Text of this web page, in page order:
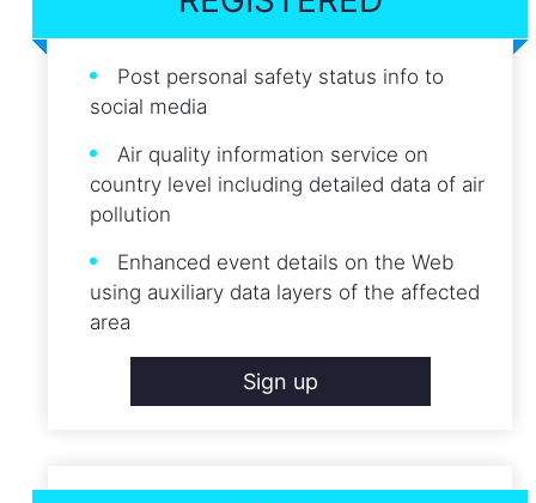
Post personal safety status info to
social media
Air quality information service on
country level including detailed data of air
pollution
Enhanced event details on the Web
using auxiliary data layers of the affected
area
Sign up